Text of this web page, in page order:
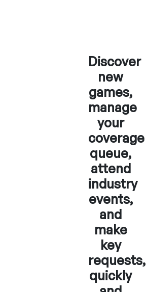
Discover
new
games,
manage
your
coverage
queue,
attend
industry
events,
and
make
key
requests,
quickly